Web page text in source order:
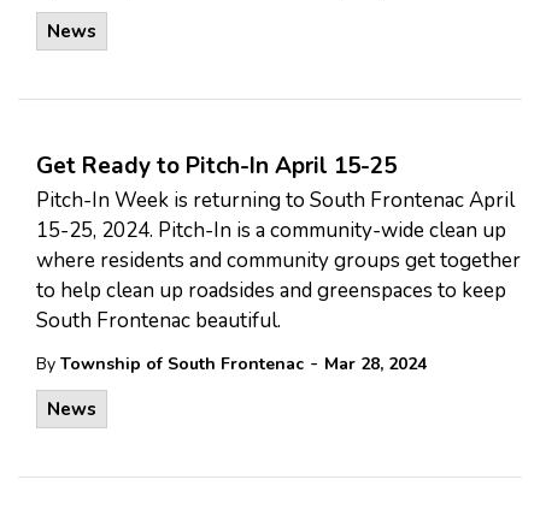
News
Get Ready to Pitch-In April 15-25
Pitch-In Week is returning to South Frontenac April
15-25, 2024. Pitch-In is a community-wide clean up
where residents and community groups get together
to help clean up roadsides and greenspaces to keep
South Frontenac beautiful.
By Township of South Frontenac - Mar 28, 2024
News